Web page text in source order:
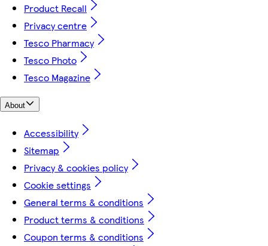
Product Recall
Privacy centre
Tesco Pharmacy
Tesco Photo
Tesco Magazine
About
Accessibility
Sitemap
Privacy & cookies policy
Cookie settings
General terms & conditions
Product terms & conditions
Coupon terms & conditions